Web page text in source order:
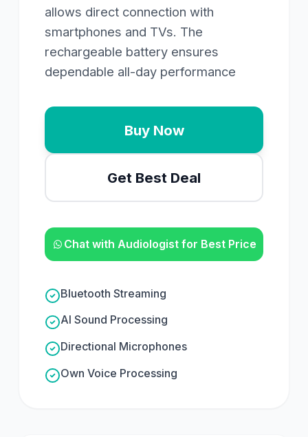
allows direct connection with
smartphones and TVs. The
rechargeable battery ensures
dependable all-day performance
Buy Now
Get Best Deal
Chat with Audiologist for Best Price
Bluetooth Streaming
AI Sound Processing
Directional Microphones
Own Voice Processing